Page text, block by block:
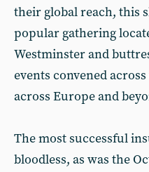
their global reach, this
popular gathering
Westminster and
events convened
across Europe and
The most successful
bloodless, as was the